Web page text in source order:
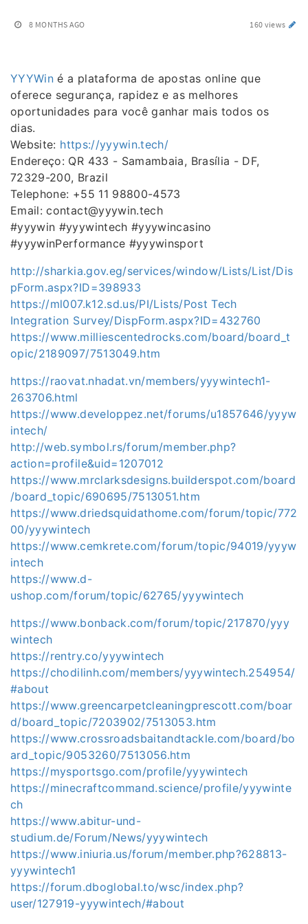
8 MONTHS AGO 160 views
YYYWin é a plataforma de apostas online que
oferece segurança, rapidez e as melhores
oportunidades para você ganhar mais todos os
dias.
Website: https://yyywin.tech/
Endereço: QR 433 - Samambaia, Brasília - DF,
72329-200, Brazil
Telephone: +55 11 98800-4573
Email: contact@yyywin.tech
#yyywin #yyywintech #yyywincasino
#yyywinPerformance #yyywinsport
http://sharkia.gov.eg/services/window/Lists/List/Dis
pForm.aspx?ID=398933
https://ml007.k12.sd.us/PI/Lists/Post Tech
Integration Survey/DispForm.aspx?ID=432760
https://www.milliescentedrocks.com/board/board_t
opic/2189097/7513049.htm
https://raovat.nhadat.vn/members/yyywintech1-
263706.html
https://www.developpez.net/forums/u1857646/yyyw
intech/
http://web.symbol.rs/forum/member.php?
action=profile&uid=1207012
https://www.mrclarksdesigns.builderspot.com/board
/board_topic/690695/7513051.htm
https://www.driedsquidathome.com/forum/topic/772
00/yyywintech
https://www.cemkrete.com/forum/topic/94019/yyyw
intech
https://www.d-
ushop.com/forum/topic/62765/yyywintech
https://www.bonback.com/forum/topic/217870/yyy
wintech
https://rentry.co/yyywintech
https://chodilinh.com/members/yyywintech.254954/
#about
https://www.greencarpetcleaningprescott.com/boar
d/board_topic/7203902/7513053.htm
https://www.crossroadsbaitandtackle.com/board/bo
ard_topic/9053260/7513056.htm
https://mysportsgo.com/profile/yyywintech
https://minecraftcommand.science/profile/yyywinte
ch
https://www.abitur-und-
studium.de/Forum/News/yyywintech
https://www.iniuria.us/forum/member.php?628813-
yyywintech1
https://forum.dboglobal.to/wsc/index.php?
user/127919-yyywintech/#about